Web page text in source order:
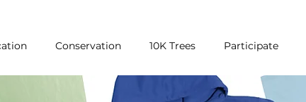
Conservation 10K Trees Participate